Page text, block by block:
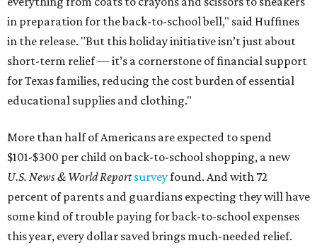
in preparation for the back-to-school bell," said Huffines
in the release. "But this holiday initiative isn’t just about
short-term relief — it’s a cornerstone of financial support
for Texas families, reducing the cost burden of essential
educational supplies and clothing."
More than half of Americans are expected to spend
$101-$300 per child on back-to-school shopping, a new
U.S. News & World Reportsurveyfound. And with 72
percent of parents and guardians expecting they will have
some kind of trouble paying for back-to-school expenses
this year, every dollar saved brings much-needed relief.